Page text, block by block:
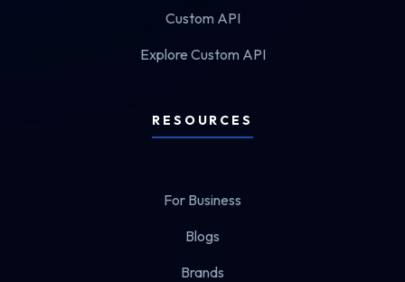
Custom API
Explore Custom API
RESOURCES
For Business
Blogs
Brands